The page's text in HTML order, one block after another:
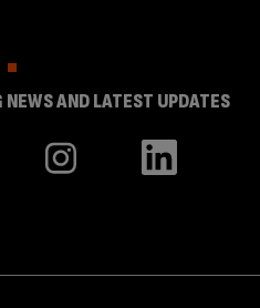
NEWS AND LATEST UPDATES